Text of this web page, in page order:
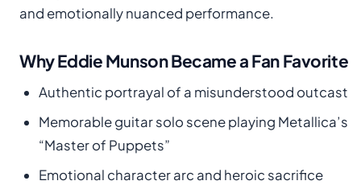
and emotionally nuanced performance.
Why Eddie Munson Became a Fan Favorite
Authentic portrayal of a misunderstood outcast
Memorable guitar solo scene playing Metallica’s
“Master of Puppets”
Emotional character arc and heroic sacrifice